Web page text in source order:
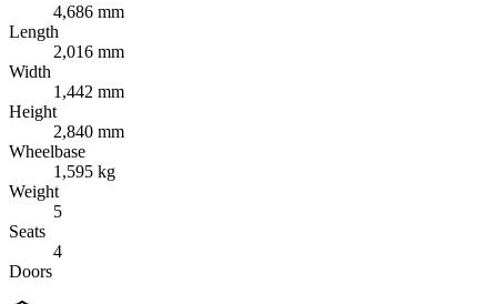
4,686 mm
Length
2,016 mm
Width
1,442 mm
Height
2,840 mm
Wheelbase
1,595 kg
Weight
5
Seats
4
Doors